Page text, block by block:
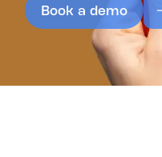
Book a demo